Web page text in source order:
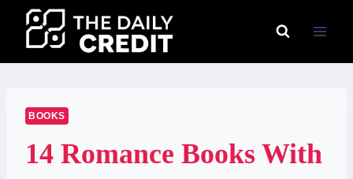
content
BOOKS
14 Romance Books With